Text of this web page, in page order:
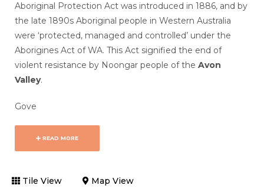
Aboriginal Protection Act was introduced in 1886, and by
the late 1890s Aboriginal people in Western Australia
were ‘protected, managed and controlled’ under the
Aborigines Act of WA. This Act signified the end of
violent resistance by Noongar people of the Avon
Valley.
Gove
READ MORE
Tile View Map View